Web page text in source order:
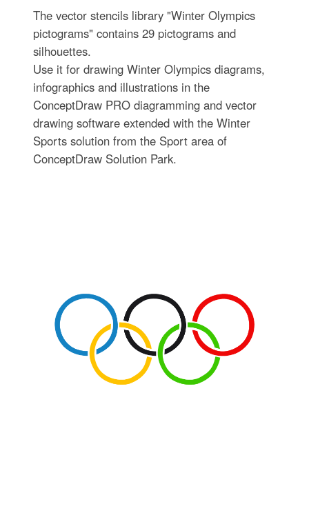
The vector stencils library "Winter Olympics
pictograms" contains 29 pictograms and
silhouettes.
Use it for drawing Winter Olympics diagrams,
infographics and illustrations in the
ConceptDraw PRO diagramming and vector
drawing software extended with the Winter
Sports solution from the Sport area of
ConceptDraw Solution Park.